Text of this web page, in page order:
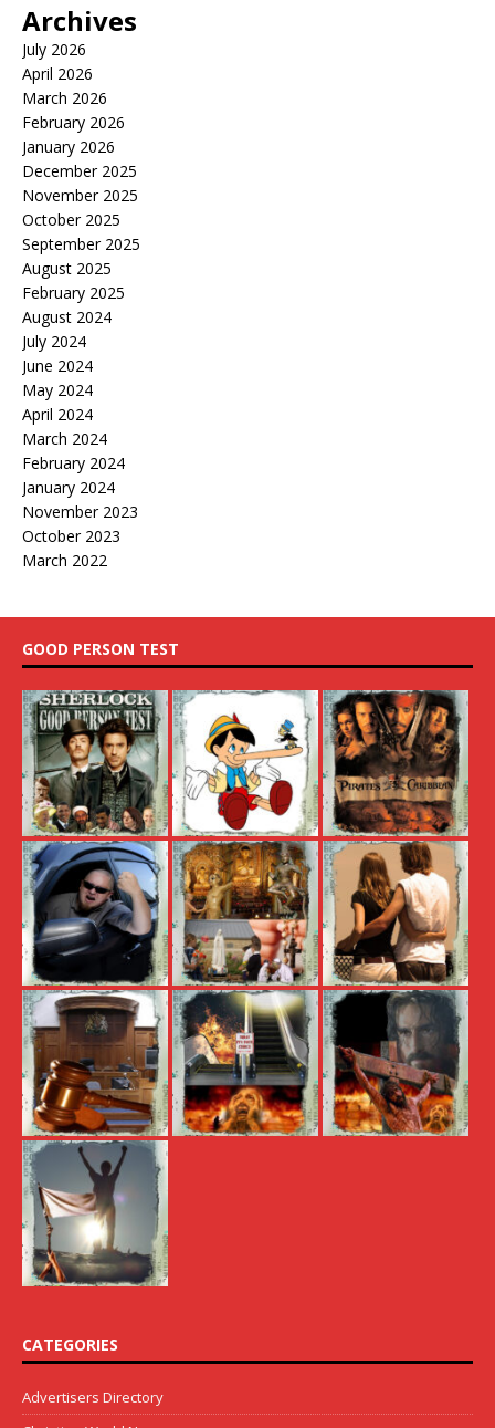
Archives
July 2026
April 2026
March 2026
February 2026
January 2026
December 2025
November 2025
October 2025
September 2025
August 2025
February 2025
August 2024
July 2024
June 2024
May 2024
April 2024
March 2024
February 2024
January 2024
November 2023
October 2023
March 2022
GOOD PERSON TEST
CATEGORIES
Advertisers Directory